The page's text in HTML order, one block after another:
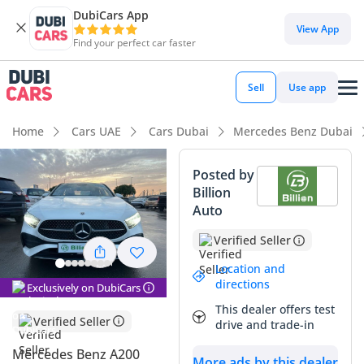
DubiCars App
Find your perfect car faster
View App
Sell Use app
Home Cars UAE Cars Dubai Mercedes Benz Dubai
Exclusively on DubiCars
Verified Seller
Mercedes Benz A200
Posted by
Billion
Auto
Verified Seller
Location and
directions
This dealer offers test
drive and trade-in
DubiCars intelligence
DubiCars intelligence
Highlights
5-Star NCAP safety rating
Lowest running cost in class
Best fuel economy in class
Summary
This 2025 Mercedes Benz A200 represents a unique
opportunity for buyers in the GCC market who are looking
for a brand-new luxury compact sedan with negligible
mileage. Finished in white, which remains the strongest